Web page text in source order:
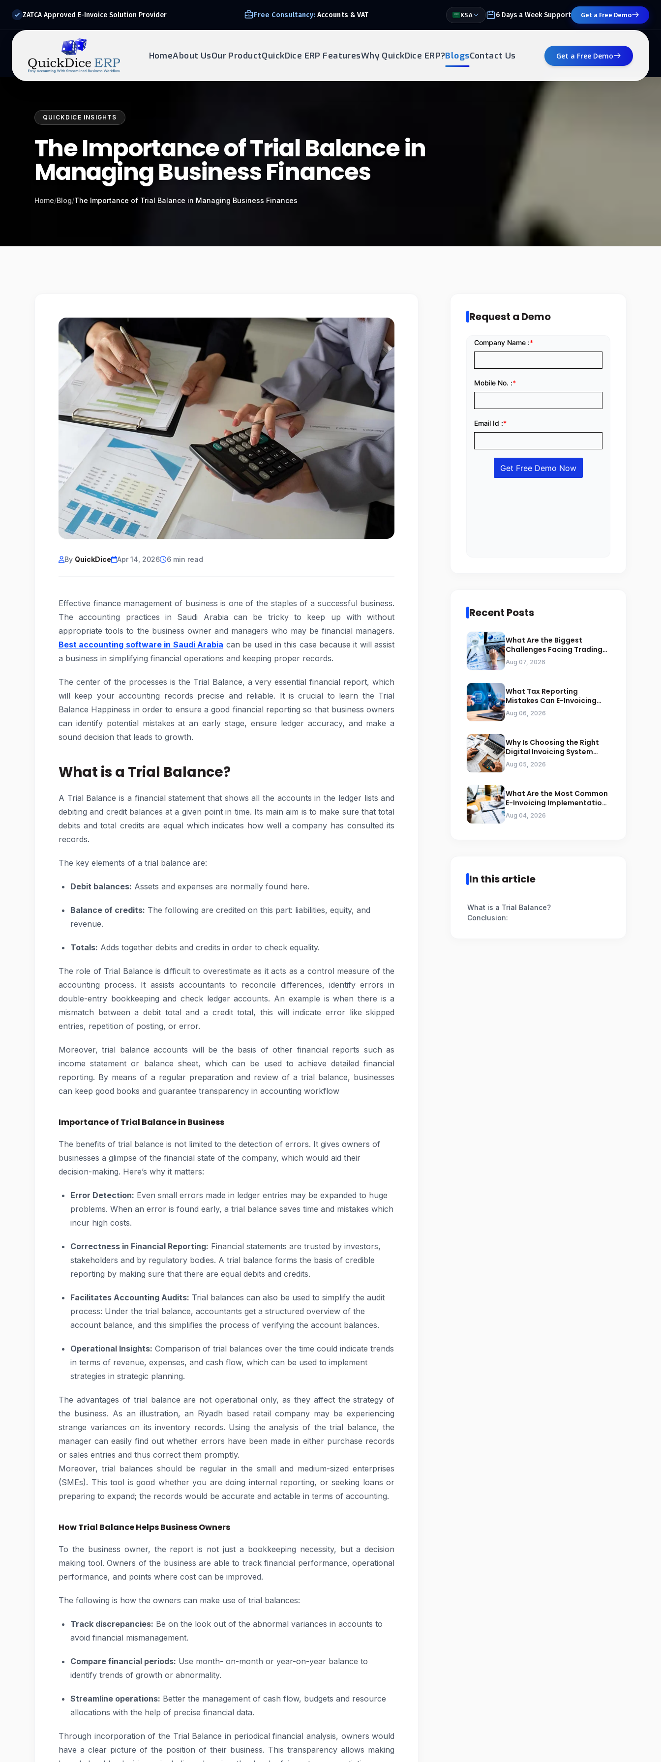
ZATCA Approved E-Invoice Solution Provider Free Consultancy: Accounts & VAT KSA 6 Days a Week Support Get a Free Demo
HomeAbout UsOur ProductQuickDice ERP FeaturesWhy QuickDice ERP?BlogsContact Us Get a Free Demo
Drop your details below and our experts will reach out to
QUICKDICE INSIGHTS
The Importance of Trial Balance in
Managing Business Finances
Home/Blog/The Importance of Trial Balance in Managing Business Finances
By QuickDice Apr 14, 2026 6 min read
Effective finance management of business is one of the staples of a successful business.
The accounting practices in Saudi Arabia can be tricky to keep up with without
appropriate tools to the business owner and managers who may be financial managers.
Best accounting software in Saudi Arabia can be used in this case because it will assist
a business in simplifying financial operations and keeping proper records.
The center of the processes is the Trial Balance, a very essential financial report, which
will keep your accounting records precise and reliable. It is crucial to learn the Trial
Balance Happiness in order to ensure a good financial reporting so that business owners
can identify potential mistakes at an early stage, ensure ledger accuracy, and make a
sound decision that leads to growth.
What is a Trial Balance?
A Trial Balance is a financial statement that shows all the accounts in the ledger lists and
debiting and credit balances at a given point in time. Its main aim is to make sure that total
debits and total credits are equal which indicates how well a company has consulted its
records.
The key elements of a trial balance are:
Debit balances: Assets and expenses are normally found here.
Balance of credits: The following are credited on this part: liabilities, equity, and
revenue.
Totals: Adds together debits and credits in order to check equality.
The role of Trial Balance is difficult to overestimate as it acts as a control measure of the
accounting process. It assists accountants to reconcile differences, identify errors in
double-entry bookkeeping and check ledger accounts. An example is when there is a
mismatch between a debit total and a credit total, this will indicate error like skipped
entries, repetition of posting, or error.
Moreover, trial balance accounts will be the basis of other financial reports such as
income statement or balance sheet, which can be used to achieve detailed financial
reporting. By means of a regular preparation and review of a trial balance, businesses
can keep good books and guarantee transparency in accounting workflow
Importance of Trial Balance in Business
The benefits of trial balance is not limited to the detection of errors. It gives owners of
businesses a glimpse of the financial state of the company, which would aid their
decision-making. Here’s why it matters:
Error Detection: Even small errors made in ledger entries may be expanded to huge
problems. When an error is found early, a trial balance saves time and mistakes which
incur high costs.
Correctness in Financial Reporting: Financial statements are trusted by investors,
stakeholders and by regulatory bodies. A trial balance forms the basis of credible
reporting by making sure that there are equal debits and credits.
Facilitates Accounting Audits: Trial balances can also be used to simplify the audit
process: Under the trial balance, accountants get a structured overview of the
account balance, and this simplifies the process of verifying the account balances.
Operational Insights: Comparison of trial balances over the time could indicate trends
in terms of revenue, expenses, and cash flow, which can be used to implement
strategies in strategic planning.
The advantages of trial balance are not operational only, as they affect the strategy of
the business. As an illustration, an Riyadh based retail company may be experiencing
strange variances on its inventory records. Using the analysis of the trial balance, the
manager can easily find out whether errors have been made in either purchase records
or sales entries and thus correct them promptly.
Moreover, trial balances should be regular in the small and medium-sized enterprises
(SMEs). This tool is good whether you are doing internal reporting, or seeking loans or
preparing to expand; the records would be accurate and actable in terms of accounting.
How Trial Balance Helps Business Owners
To the business owner, the report is not just a bookkeeping necessity, but a decision
making tool. Owners of the business are able to track financial performance, operational
performance, and points where cost can be improved.
The following is how the owners can make use of trial balances:
Track discrepancies: Be on the look out of the abnormal variances in accounts to
avoid financial mismanagement.
Compare financial periods: Use month- on-month or year-on-year balance to
identify trends of growth or abnormality.
Streamline operations: Better the management of cash flow, budgets and resource
allocations with the help of precise financial data.
Through incorporation of the Trial Balance in periodical financial analysis, owners would
have a clear picture of the position of their business. This transparency allows making
Request a Demo
Recent Posts
What Are the Biggest
Challenges Facing Trading
Businesses in Saudi Arabia
Aug 07, 2026
What Tax Reporting
Mistakes Can E-Invoicing
Prevent for Saudi Businesses
Aug 06, 2026
Why Is Choosing the Right
Digital Invoicing System
Important for ZATCA
Compliance
Aug 05, 2026
What Are the Most Common
E-Invoicing Implementation
Mistakes Businesses Should
Avoid
Aug 04, 2026
In this article
What is a Trial Balance?
Conclusion: